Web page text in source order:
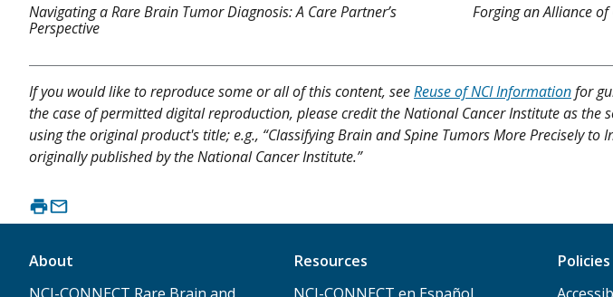
Navigating a Rare Brain Tumor Diagnosis: A Care Partner’s
Perspective
Forging an Alliance
If you would like to reproduce some or all of this content, seeReuse of NCI Informationfor
the case of permitted digital reproduction, please credit the National Cancer Institute as the
using the original product's title; e.g., “Classifying Brain and Spine Tumors More Precisely to
originally published by the National Cancer Institute.”
About
Resources
Policies